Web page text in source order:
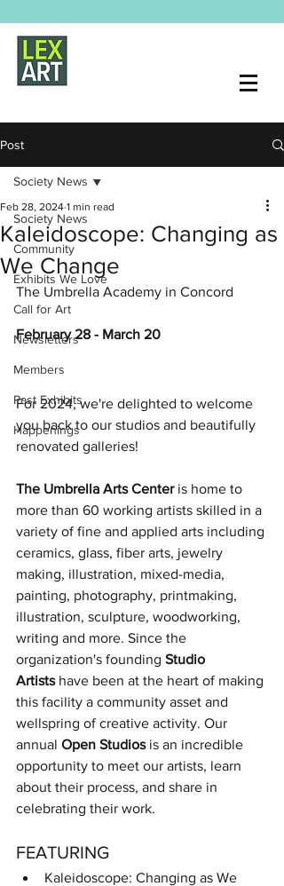
Post
Society News
Community
Exhibits We Love
Call for Art
Newsletters
Members
Past Exhibits
Happenings
Society News
Kaleidoscope: Changing as
We Change
Feb 28, 2024 1 min read
The Umbrella Academy in Concord
February 28 - March 20
For 2024, we're delighted to welcome
you back to our studios and beautifully
renovated galleries!
The Umbrella Arts Center is home to
more than 60 working artists skilled in a
variety of fine and applied arts including
ceramics, glass, fiber arts, jewelry
making, illustration, mixed-media,
painting, photography, printmaking,
illustration, sculpture, woodworking,
writing and more. Since the
organization's founding Studio
Artists have been at the heart of making
this facility a community asset and
wellspring of creative activity. Our
annual Open Studios is an incredible
opportunity to meet our artists, learn
about their process, and share in
celebrating their work.
FEATURING
Kaleidoscope: Changing as We